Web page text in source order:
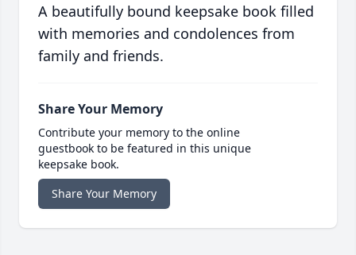
A beautifully bound keepsake book filled
with memories and condolences from
family and friends.
Share Your Memory
Contribute your memory to the online
guestbook to be featured in this unique
keepsake book.
Share Your Memory